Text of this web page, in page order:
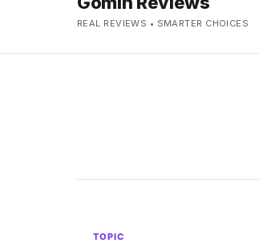
REAL REVIEWS • SMARTER CHOICES
TOPIC